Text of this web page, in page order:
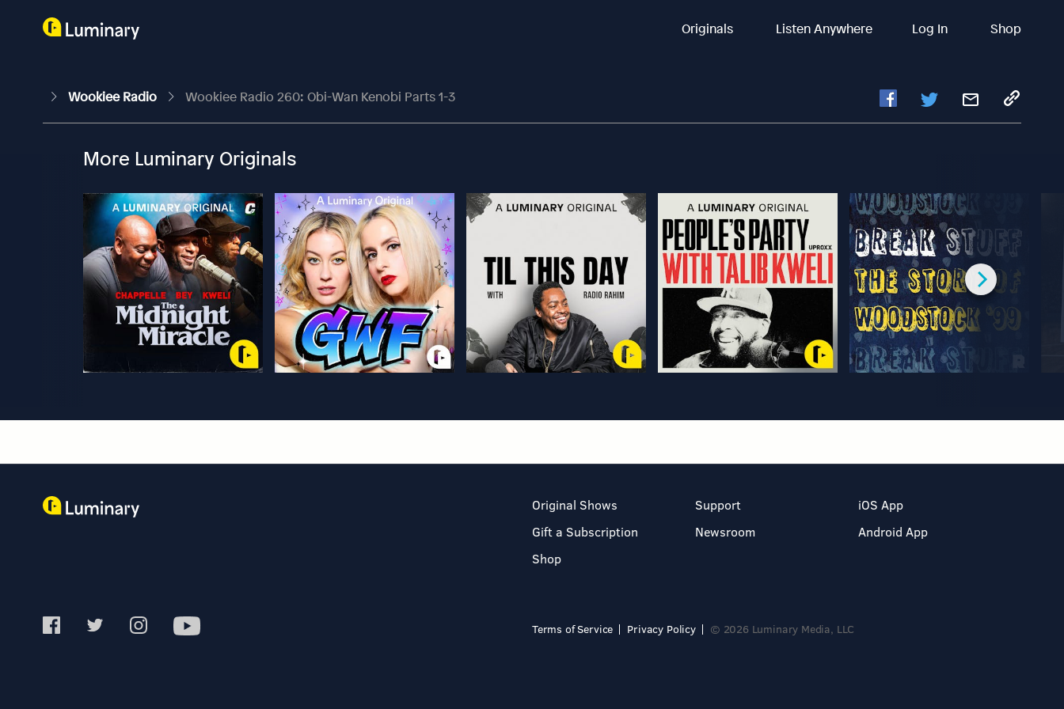
Originals Listen Anywhere Log In Shop
Wookiee Radio Wookiee Radio 260: Obi-Wan Kenobi Parts 1-3
More Luminary Originals
Original Shows
Gift a Subscription
Shop
Support
Newsroom
iOS App
Android App
Terms of Service Privacy Policy © 2026 Luminary Media, LLC